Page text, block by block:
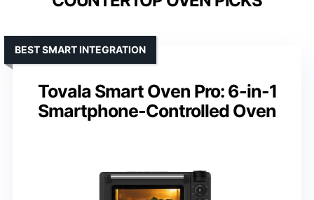
Tovala Smart Oven Pro: 6-in-1
Smartphone-Controlled Oven
BEST SMART INTEGRATION